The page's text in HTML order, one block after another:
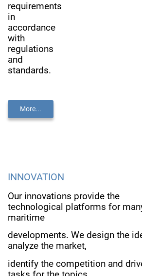
requirements
in
accordance
with
regulations
and
standards.
More...
INNOVATION
Our innovations provide the
technological platforms for
maritime
developments. We design the
analyze the market,
identify the competition and